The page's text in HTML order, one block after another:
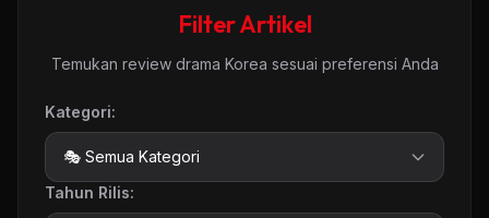
Filter Artikel
Temukan review drama Korea sesuai preferensi Anda
Kategori:
Tahun Rilis: